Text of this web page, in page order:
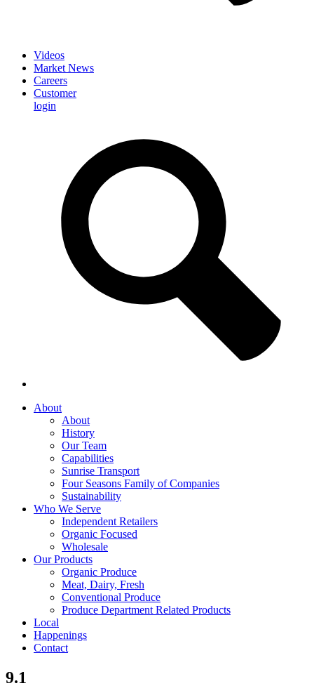
Videos
Market News
Careers
Customer
login
About
About
History
Our Team
Capabilities
Sunrise Transport
Four Seasons Family of Companies
Sustainability
Who We Serve
Independent Retailers
Organic Focused
Wholesale
Our Products
Organic Produce
Meat, Dairy, Fresh
Conventional Produce
Produce Department Related Products
Local
Happenings
Contact
9.1